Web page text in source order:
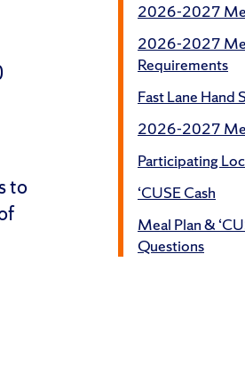
to
2026-2027
2026-2027
Requirements
Fast Lane Hand
2026-2027
Participating
‘CUSE Cash
Meal Plan &
Questions